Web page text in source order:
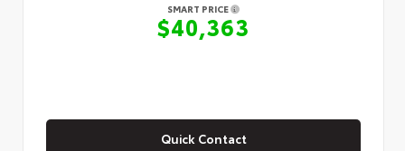
SMART PRICE
$40,363
Quick Contact